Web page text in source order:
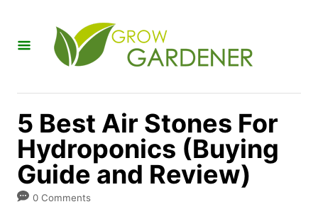
5 Best Air Stones For
Hydroponics (Buying
Guide and Review)
0 Comments